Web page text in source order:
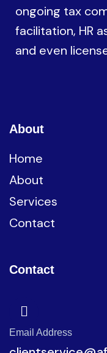
ongoing tax
facilitation, HR
and even
About
Home
About
Services
Contact
Contact
Email Address